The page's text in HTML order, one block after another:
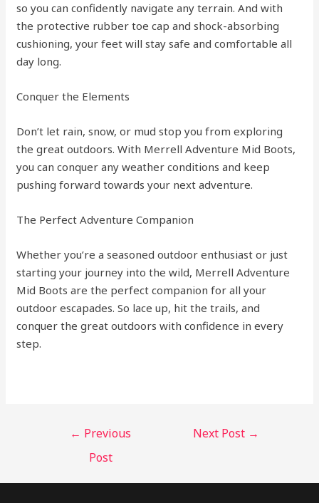
so you can confidently navigate any terrain. And with
the protective rubber toe cap and shock-absorbing
cushioning, your feet will stay safe and comfortable all
day long.
Conquer the Elements
Don’t let rain, snow, or mud stop you from exploring
the great outdoors. With Merrell Adventure Mid Boots,
you can conquer any weather conditions and keep
pushing forward towards your next adventure.
The Perfect Adventure Companion
Whether you’re a seasoned outdoor enthusiast or just
starting your journey into the wild, Merrell Adventure
Mid Boots are the perfect companion for all your
outdoor escapades. So lace up, hit the trails, and
conquer the great outdoors with confidence in every
step.
← Previous
Post
Next Post →